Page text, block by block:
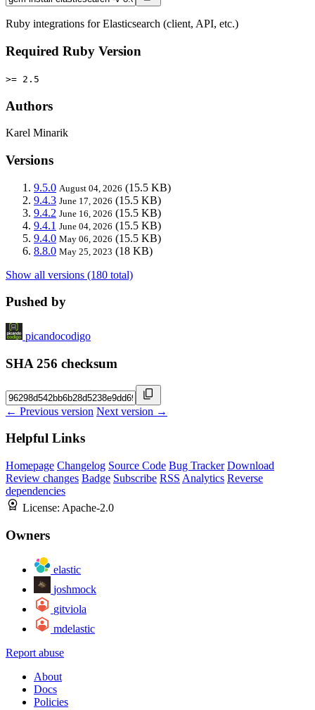
Ruby integrations for Elasticsearch (client, API, etc.)
Required Ruby Version
>= 2.5
Authors
Karel Minarik
Versions
9.5.0 August 04, 2026 (15.5 KB)
9.4.3 June 17, 2026 (15.5 KB)
9.4.2 June 16, 2026 (15.5 KB)
9.4.1 June 04, 2026 (15.5 KB)
9.4.0 May 06, 2026 (15.5 KB)
8.8.0 May 25, 2023 (18 KB)
Show all versions (180 total)
Pushed by
picandocodigo
SHA 256 checksum
← Previous version Next version →
Helpful Links
Homepage Changelog Source Code Bug Tracker Download
Review changes Badge Subscribe RSS Analytics Reverse
dependencies
License: Apache-2.0
Owners
elastic
joshmock
gitviola
mdelastic
Report abuse
About
Docs
Policies